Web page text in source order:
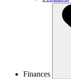
Finances